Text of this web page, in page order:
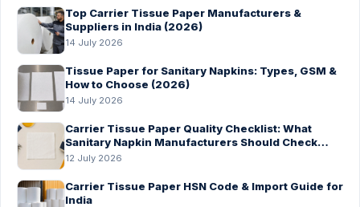
Top Carrier Tissue Paper Manufacturers &
Suppliers in India (2026)
14 July 2026
Tissue Paper for Sanitary Napkins: Types, GSM &
How to Choose (2026)
14 July 2026
Carrier Tissue Paper Quality Checklist: What
Sanitary Napkin Manufacturers Should Check
Before Bulk Order
12 July 2026
Carrier Tissue Paper HSN Code & Import Guide for
India